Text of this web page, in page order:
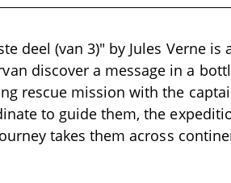
deel (van 3)" by Jules Verne
discover a message in a
rescue mission with the
to guide them, the
takes them across